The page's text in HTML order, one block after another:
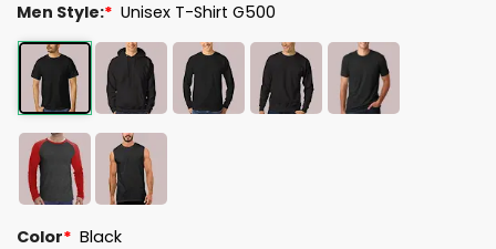
Men Style:* Unisex T-Shirt G500
Color* Black